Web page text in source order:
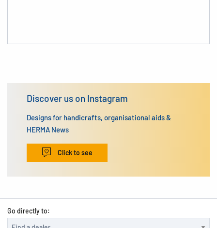
Discover us on Instagram
Designs for handicrafts, organisational aids &
HERMA News
Click to see
Go directly to: